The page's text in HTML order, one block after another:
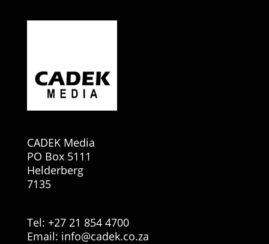
CADEK Media
PO Box 5111
Helderberg
7135
Tel: +27 21 854 4700
Email: info@cadek.co.za